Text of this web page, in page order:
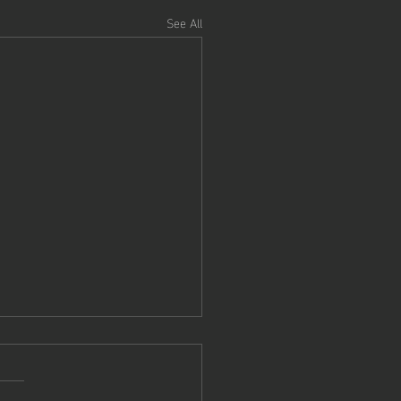
See All